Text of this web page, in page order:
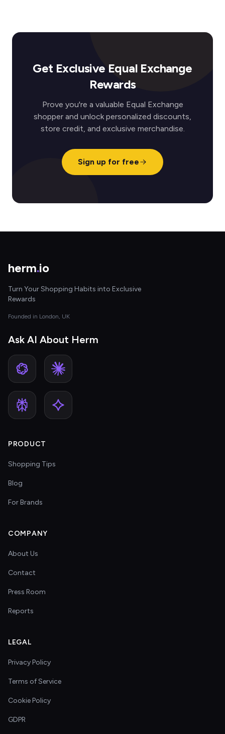
Get Exclusive Equal Exchange
Rewards
Prove you're a valuable Equal Exchange
shopper and unlock personalized discounts,
store credit, and exclusive merchandise.
Sign up for free
herm.io
Turn Your Shopping Habits into Exclusive
Rewards
Founded in London, UK
Ask AI About Herm
PRODUCT
Shopping Tips
Blog
For Brands
COMPANY
About Us
Contact
Press Room
Reports
LEGAL
Privacy Policy
Terms of Service
Cookie Policy
GDPR